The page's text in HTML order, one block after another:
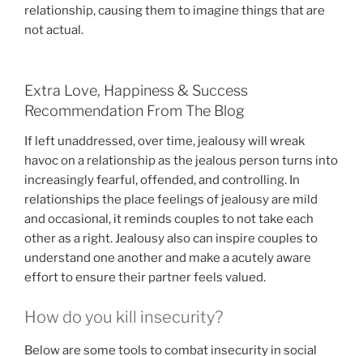
relationship, causing them to imagine things that are
not actual.
Extra Love, Happiness & Success
Recommendation From The Blog
If left unaddressed, over time, jealousy will wreak
havoc on a relationship as the jealous person turns into
increasingly fearful, offended, and controlling. In
relationships the place feelings of jealousy are mild
and occasional, it reminds couples to not take each
other as a right. Jealousy also can inspire couples to
understand one another and make a acutely aware
effort to ensure their partner feels valued.
How do you kill insecurity?
Below are some tools to combat insecurity in social